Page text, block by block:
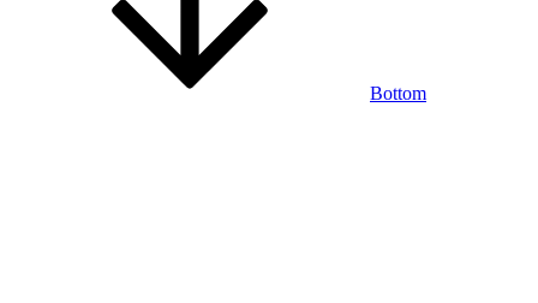
Bottom